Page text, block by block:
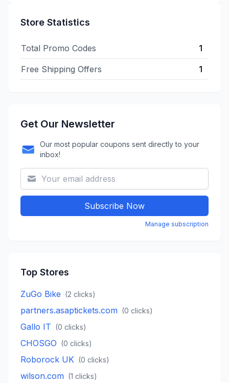
Store Statistics
Total Promo Codes 1
Free Shipping Offers 1
Get Our Newsletter
Our most popular coupons sent directly to your
inbox!
Subscribe Now
Manage subscription
Top Stores
ZuGo Bike (2 clicks)
partners.asaptickets.com (0 clicks)
Gallo IT (0 clicks)
CHOSGO (0 clicks)
Roborock UK (0 clicks)
wilson.com (1 clicks)